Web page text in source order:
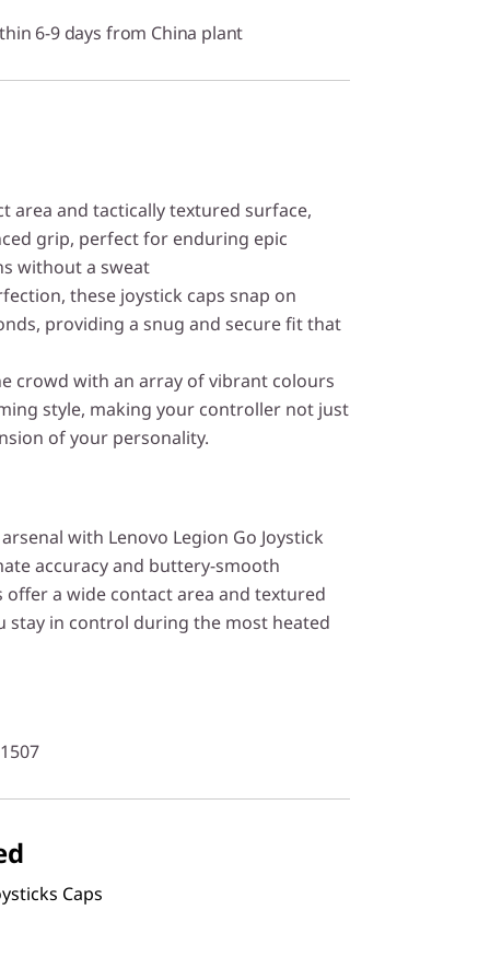
6-9 days from China plant
area and tactically textured surface,
grip, perfect for enduring epic
without a sweat
these joystick caps snap on
providing a snug and secure fit that
crowd with an array of vibrant colours
style, making your controller not just
of your personality.
with Lenovo Legion Go Joystick
accuracy and buttery-smooth
offer a wide contact area and textured
stay in control during the most heated
Caps